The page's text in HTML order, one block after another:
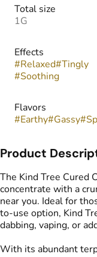
Total size
1G
Effects
#Relaxed#Tingly
#Soothing
Flavors
#Earthy#Gassy#
Product
The Kind Tree Cured
concentrate with a
near you. Ideal for
to-use option, Kind
dabbing, vaping, or
With its abundant